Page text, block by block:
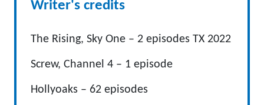
Writer's credits
The Rising, Sky One – 2 episodes TX 2022
Screw, Channel 4 – 1 episode
Hollyoaks – 62 episodes